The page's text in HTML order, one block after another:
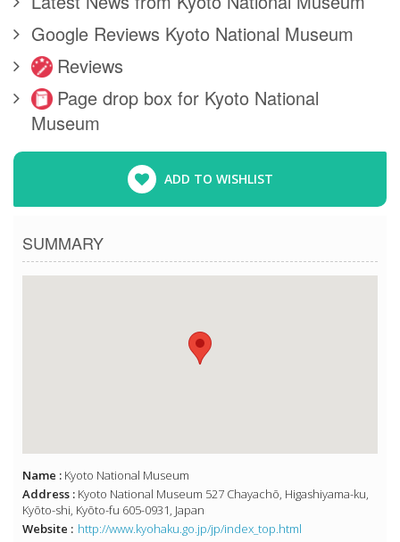
Google Reviews Kyoto National Museum
Reviews
Page drop box for Kyoto National
Museum
ADD TO WISHLIST
SUMMARY
Name : Kyoto National Museum
Address : Kyoto National Museum 527 Chayachō, Higashiyama-ku,
Kyōto-shi, Kyōto-fu 605-0931, Japan
Website : http://www.kyohaku.go.jp/jp/index_top.html